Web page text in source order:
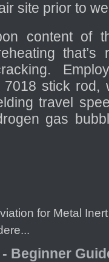
site prior to
content of
stick rod,
travel
gas
for Metal
Beginner